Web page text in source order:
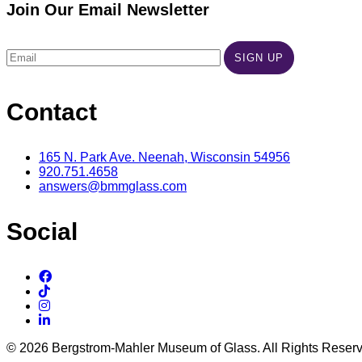
Join Our Email Newsletter
Contact
165 N. Park Ave. Neenah, Wisconsin 54956
920.751.4658
answers@bmmglass.com
Social
© 2026 Bergstrom-Mahler Museum of Glass. All Rights